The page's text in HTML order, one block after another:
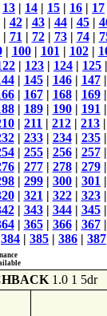
13 | 14 | 15 | 16 | 17
| 42| 43| 44| 45|
| 71 | 72| 73| 74|
| 100| 101 | 102|
| 123 | 124 | 125
| 145| 146| 147
| 167| 168| 169
| 189| 190| 191
| 211 | 212 | 213
| 233| 234| 235
| 255| 256| 257
| 277| 278| 279
| 299 | 300 | 301
| 321 | 322| 323
| 343| 344| 345
| 365| 366| 367
384 | 385 | 386 | 387
1.0 1 5dr